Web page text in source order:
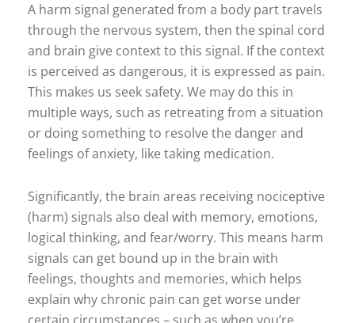
A harm signal generated from a body part travels
through the nervous system, then the spinal cord
and brain give context to this signal. If the context
is perceived as dangerous, it is expressed as pain.
This makes us seek safety. We may do this in
multiple ways, such as retreating from a situation
or doing something to resolve the danger and
feelings of anxiety, like taking medication.
Significantly, the brain areas receiving nociceptive
(harm) signals also deal with memory, emotions,
logical thinking, and fear/worry. This means harm
signals can get bound up in the brain with
feelings, thoughts and memories, which helps
explain why chronic pain can get worse under